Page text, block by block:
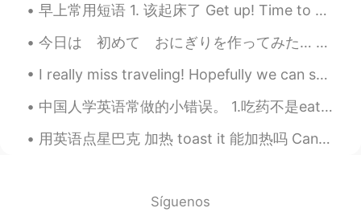
KR EN
Wow, I've been there!
Abdelhak 2020.12.27 22:47
AR EN
早上常用短语 1. 该起床了 Get up! Time to get up. Time to wake up. 2. 快点起床洗脸刷牙 Wash your face and brush ...
今日は 初めて おにぎりを作ってみた… 教えて下さいね😅 貴方の一番好きな おにぎりの中は 何？ ツナマヨや さばが 好き ところで 虹見た イギリスで 「虹の終わりで 金が 有る 」と言...
I really miss traveling! Hopefully we can safely travel again sometime soon!! Here are some pictu...
中国人学英语常做的小错误。 1.吃药不是eat medicine. 用英语应该说take medicine. 2. 说delicious想说好吃的时候。如果你想说这个菜很好吃，那你就说that...
用英语点星巴克 加热 toast it 能加热吗 Can you toast it? Can you heat it up? ------- 我要一个蓝莓麦粉，加热 I'll have...
Síguenos